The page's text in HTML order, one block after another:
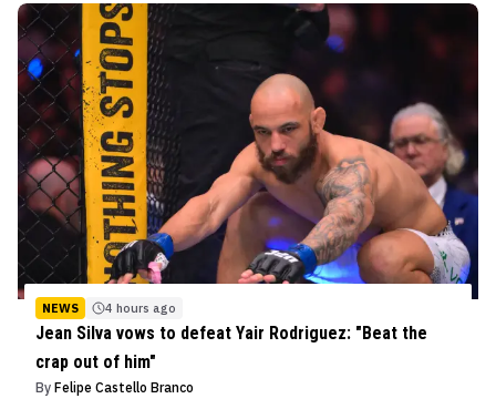
NEWS 4 hours ago
Jean Silva vows to defeat Yair Rodriguez: "Beat the
crap out of him"
By Felipe Castello Branco